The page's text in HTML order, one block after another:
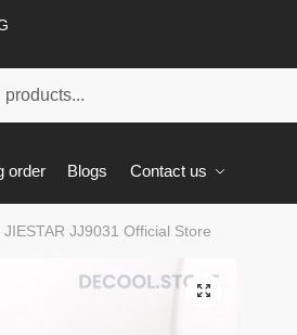
order Blogs Contact us
JJ9031 Official Store
🔍